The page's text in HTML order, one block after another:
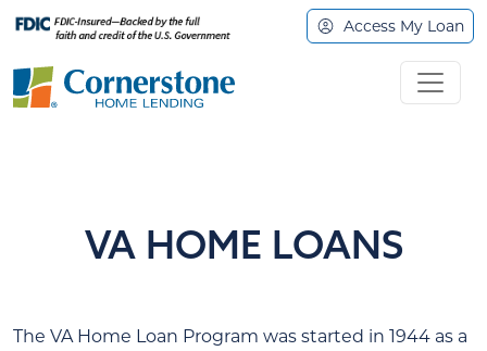
Access My Loan
VA HOME LOANS
The VA Home Loan Program was started in 1944 as a